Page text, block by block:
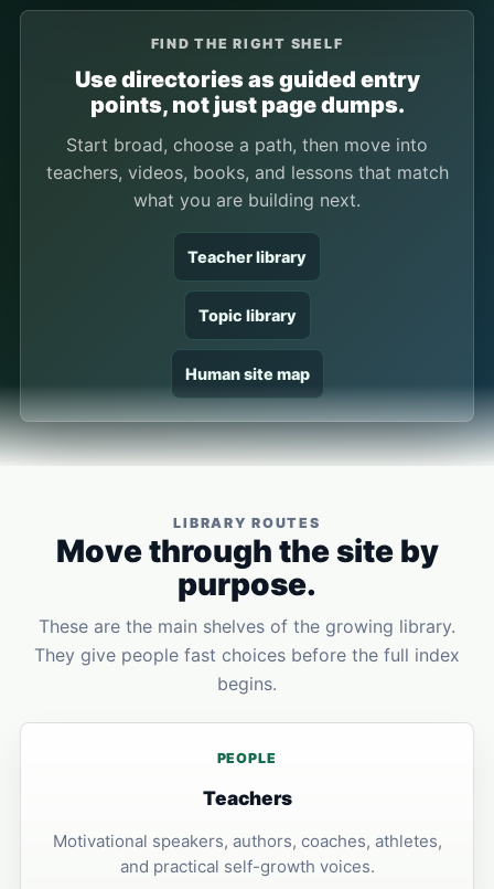
FIND THE RIGHT SHELF
Use directories as guided entry
points, not just page dumps.
Start broad, choose a path, then move into
teachers, videos, books, and lessons that match
what you are building next.
Teacher library
Topic library
Human site map
LIBRARY ROUTES
Move through the site by
purpose.
These are the main shelves of the growing library.
They give people fast choices before the full index
begins.
PEOPLE
Teachers
Motivational speakers, authors, coaches, athletes,
and practical self-growth voices.